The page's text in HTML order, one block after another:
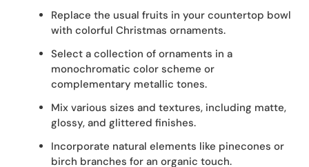
Replace the usual fruits in your countertop bowl
with colorful Christmas ornaments.
Select a collection of ornaments in a
monochromatic color scheme or
complementary metallic tones.
Mix various sizes and textures, including matte,
glossy, and glittered finishes.
Incorporate natural elements like pinecones or
birch branches for an organic touch.